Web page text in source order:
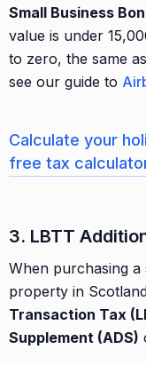
Small Business
value is under
to zero, the same
see our guide to
Calculate your
free tax
3. LBTT
When purchasing
property in
Transaction Tax
Supplement (ADS)